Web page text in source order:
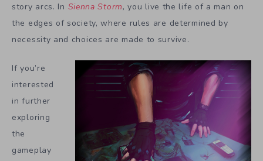
story arcs. In Sienna Storm,you live the life of a man on
the edges of society, where rules are determined by
necessity and choices are made to survive.
If you’re
interested
in further
exploring
the
gameplay